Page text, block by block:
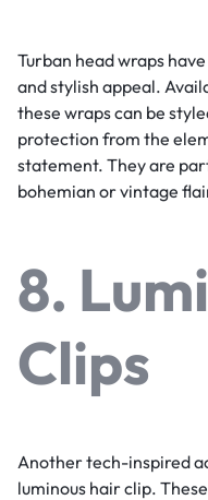
Turban head wraps
and stylish appeal.
these wraps can be
protection from the
statement. They are
bohemian or vintage
8.
Clips
Another tech-inspired
luminous hair clip.